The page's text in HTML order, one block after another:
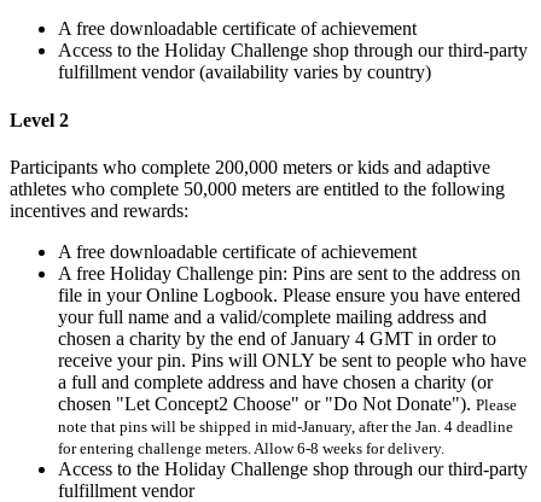
A free downloadable certificate of achievement
Access to the Holiday Challenge shop through our third-party
fulfillment vendor (availability varies by country)
Level 2
Participants who complete 200,000 meters or kids and adaptive
athletes who complete 50,000 meters are entitled to the following
incentives and rewards:
A free downloadable certificate of achievement
A free Holiday Challenge pin: Pins are sent to the address on
file in your Online Logbook. Please ensure you have entered
your full name and a valid/complete mailing address and
chosen a charity by the end of January 4 GMT in order to
receive your pin. Pins will ONLY be sent to people who have
a full and complete address and have chosen a charity (or
chosen "Let Concept2 Choose" or "Do Not Donate"). Please
note that pins will be shipped in mid-January, after the Jan. 4 deadline
for entering challenge meters. Allow 6-8 weeks for delivery.
Access to the Holiday Challenge shop through our third-party
fulfillment vendor